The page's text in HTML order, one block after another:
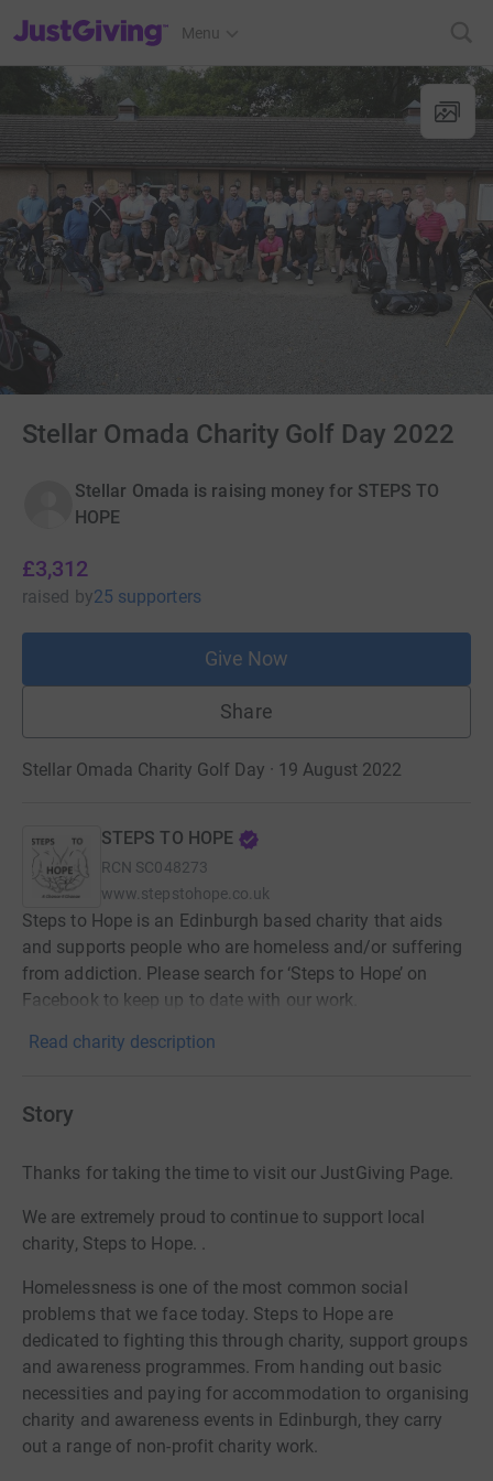
JustGiving’s homepage
Menu
Stellar Omada Charity Golf Day 2022
Stellar Omada is raising money for STEPS TO
HOPE
£3,312
raised by25 supporters
Give Now
Share
Stellar Omada Charity Golf Day · 19 August 2022
STEPS TO HOPE
RCN SC048273
www.stepstohope.co.uk
Steps to Hope is an Edinburgh based charity that aids
and supports people who are homeless and/or suffering
from addiction. Please search for ‘Steps to Hope’ on
Facebook to keep up to date with our work.
Read charity description
Story
Thanks for taking the time to visit our JustGiving Page.
We are extremely proud to continue to support local
charity, Steps to Hope. .
Homelessness is one of the most common social
problems that we face today. Steps to Hope are
dedicated to fighting this through charity, support groups
and awareness programmes. From handing out basic
necessities and paying for accommodation to organising
charity and awareness events in Edinburgh, they carry
out a range of non-profit charity work.